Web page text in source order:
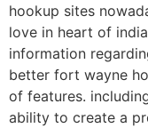
hookup sites
love in heart of
information
better fort wayne
of features.
ability to create a